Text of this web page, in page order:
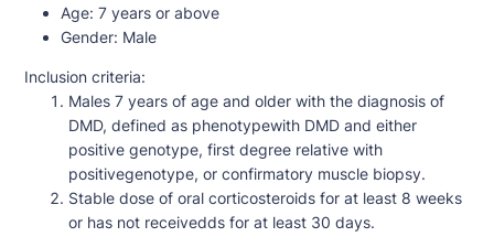
Age: 7 years or above
Gender: Male
Inclusion criteria:
Males 7 years of age and older with the diagnosis of
DMD, defined as phenotypewith DMD and either
positive genotype, first degree relative with
positivegenotype, or confirmatory muscle biopsy.
Stable dose of oral corticosteroids for at least 8 weeks
or has not receivedds for at least 30 days.